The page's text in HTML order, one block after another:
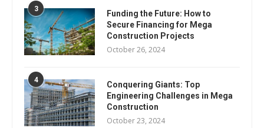
3
Funding the Future: How to
Secure Financing for Mega
Construction Projects
October 26, 2024
4
Conquering Giants: Top
Engineering Challenges in Mega
Construction
October 23, 2024